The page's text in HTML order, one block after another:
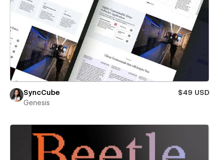
SyncCube
$49 USD
Genesis